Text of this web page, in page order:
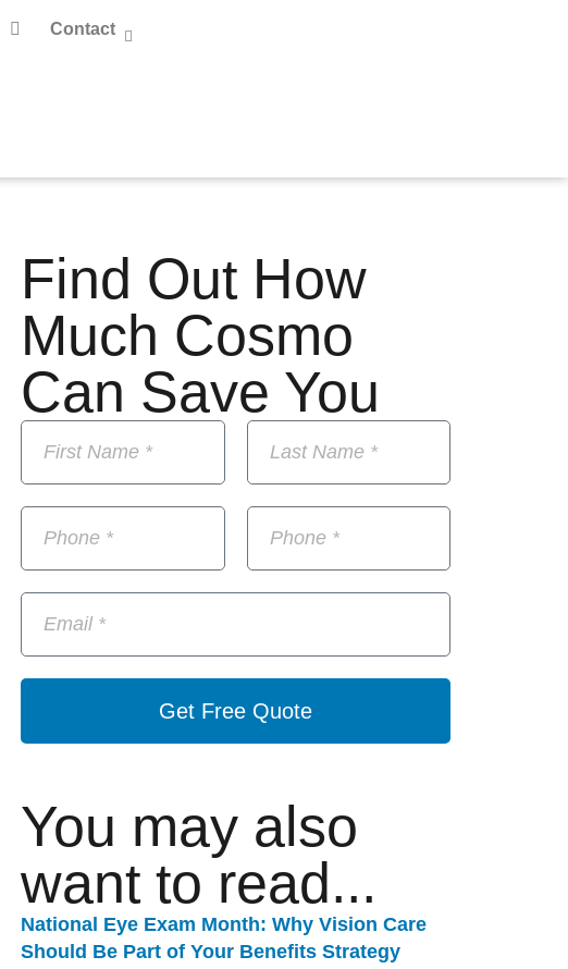
Contact
Find Out How
Much Cosmo
Can Save You
Get Free Quote
You may also
want to read...
National Eye Exam Month: Why Vision Care
Should Be Part of Your Benefits Strategy